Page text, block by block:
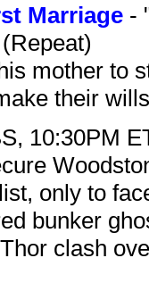
Marriage -
mother to
their
10:30PM
only to
bunker
clash